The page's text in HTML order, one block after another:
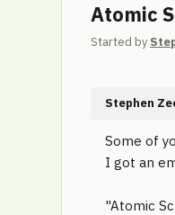
Atomic
Started by
Stephen
Some of
I got an
"Atomic